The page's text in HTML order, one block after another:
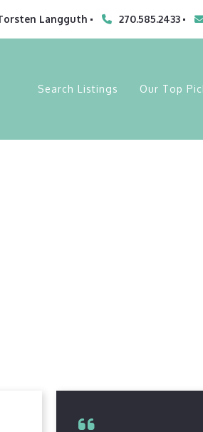
Langguth 270.585.2433
Search Listings Our Top